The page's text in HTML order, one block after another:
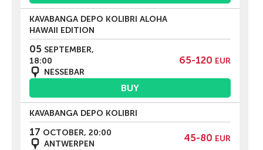
KAVABANGA DEPO KOLIBRI ALOHA
HAWAII EDITION
05 SEPTEMBER,
18:00
NESSEBAR
65-120 EUR
BUY
KAVABANGA DEPO KOLIBRI
17 OCTOBER, 20:00
ANTWERPEN
45-80 EUR